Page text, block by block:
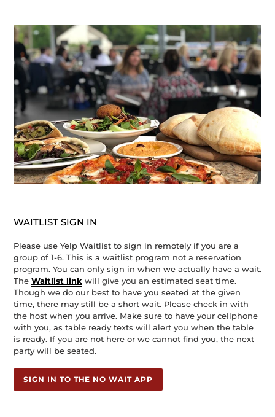
WAITLIST SIGN IN
Please use Yelp Waitlist to sign in remotely if you are a
group of 1-6. This is a waitlist program not a reservation
program. You can only sign in when we actually have a wait.
The Waitlist link will give you an estimated seat time.
Though we do our best to have you seated at the given
time, there may still be a short wait. Please check in with
the host when you arrive. Make sure to have your cellphone
with you, as table ready texts will alert you when the table
is ready. If you are not here or we cannot find you, the next
party will be seated.
SIGN IN TO THE NO WAIT APP